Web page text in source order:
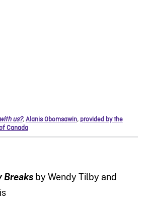
us?,Alanis Obomsawin, provided by the
Canada
Breaks by Wendy Tilby and